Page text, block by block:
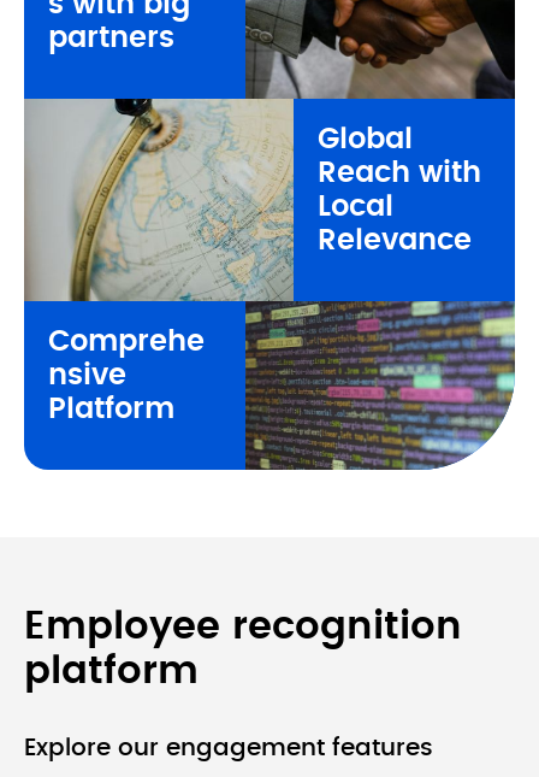
partners
Global
Reach with
Local
Relevance
Comprehe
nsive
Platform
Employee recognition
platform
Explore our engagement features